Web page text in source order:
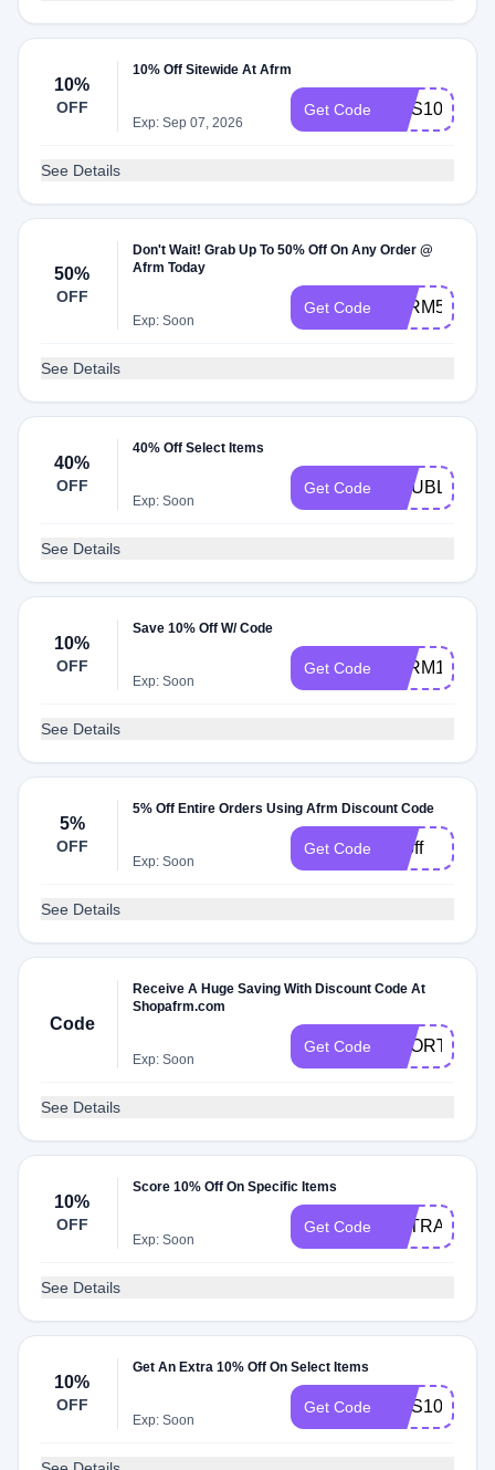
10%
OFF
10% Off Sitewide At Afrm
Exp: Sep 07, 2026
Get Code SMS10
See Details
50%
OFF
Don't Wait! Grab Up To 50% Off On Any Order @
Afrm Today
Exp: Soon
Get Code AFRM50
See Details
40%
OFF
40% Off Select Items
Exp: Soon
Get Code
See Details
10%
OFF
Save 10% Off W/ Code
Exp: Soon
Get Code AFRM10
See Details
5%
OFF
5% Off Entire Orders Using Afrm Discount Code
Exp: Soon
Get Code 50off
See Details
Code
Receive A Huge Saving With Discount Code At
Shopafrm.com
Exp: Soon
Get Code
See Details
10%
OFF
Score 10% Off On Specific Items
Exp: Soon
Get Code EXTRA10
See Details
10%
OFF
Get An Extra 10% Off On Select Items
Exp: Soon
Get Code SMS10